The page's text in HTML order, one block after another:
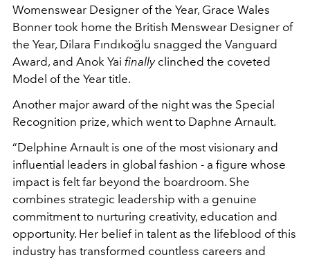
Womenswear Designer of the Year, Grace Wales
Bonner took home the British Menswear Designer of
the Year, Dilara Fındıkoğlu snagged the Vanguard
Award, and Anok Yai finally clinched the coveted
Model of the Year title.
Another major award of the night was the Special
Recognition prize, which went to Daphne Arnault.
“Delphine Arnault is one of the most visionary and
influential leaders in global fashion - a figure whose
impact is felt far beyond the boardroom. She
combines strategic leadership with a genuine
commitment to nurturing creativity, education and
opportunity. Her belief in talent as the lifeblood of this
industry has transformed countless careers and